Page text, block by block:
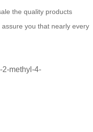
the quality products
you that nearly every
2-methyl-4-